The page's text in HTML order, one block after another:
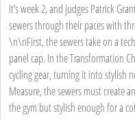
It’s week 2, and judges Patrick
sewers through their paces with
\n\nFirst, the sewers take on a
panel cap. In the Transformation
cycling gear, turning it into stylish
Measure, the sewers must create
the gym but stylish enough for a